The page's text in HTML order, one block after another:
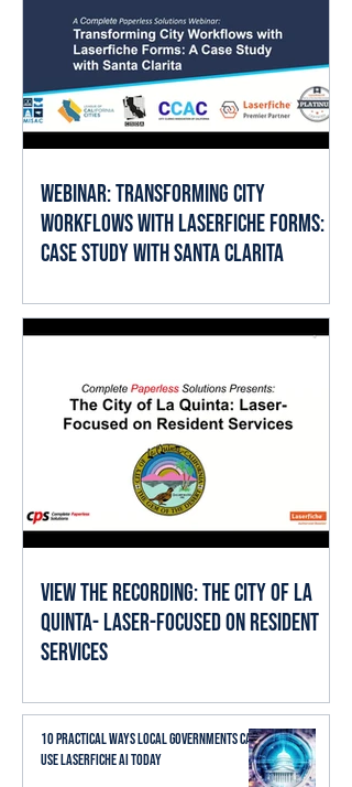
applied thoughtfully, it can help staff
spend less time searching, reading,
cate
Webinar: Transforming City
Workflows with Laserfiche Forms: A
Case Study with Santa Clarita
View the Recording: The City of La
Quinta- Laser-Focused on Resident
Services
10 Practical Ways Local Governments Can
Use Laserfiche AI Today